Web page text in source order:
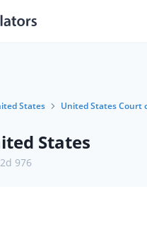
States United States Court
States
976